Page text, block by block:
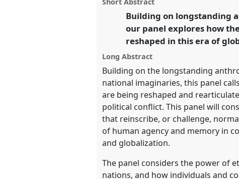
https:// nomadit.co.uk/
show
in
the
panel
explorer
this
Building on longstanding
our panel explores how
reshaped in this era of
Long Abstract
Building on the longstanding
national imaginaries, this panel
are being reshaped and
political conflict. This panel will
that reinscribe, or challenge,
of human agency and memory in
and globalization.
The panel considers the power of
nations, and how individuals and